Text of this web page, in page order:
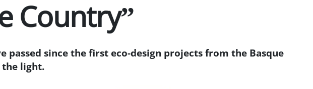
Country”
passed since the first eco-design projects from the Basque
the light.